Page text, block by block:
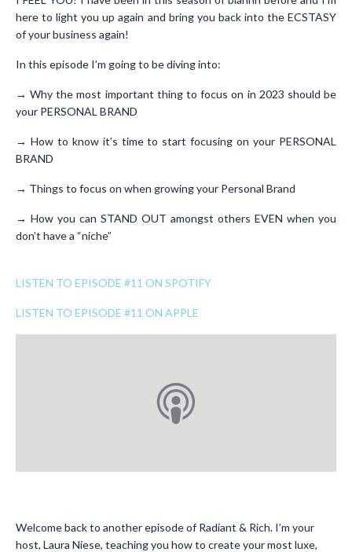
here to light you up again and bring you back into the ECSTASY
of your business again!
In this episode I’m going to be diving into:
→ Why the most important thing to focus on in 2023 should be
your PERSONAL BRAND
→ How to know it’s time to start focusing on your PERSONAL
BRAND
→ Things to focus on when growing your Personal Brand
→ How you can STAND OUT amongst others EVEN when you
don’t have a “niche”
LISTEN TO EPISODE #11 ON SPOTIFY
LISTEN TO EPISODE #11 ON APPLE
Welcome back to another episode of Radiant & Rich. I’m your
host, Laura Niese, teaching you how to create your most luxe,